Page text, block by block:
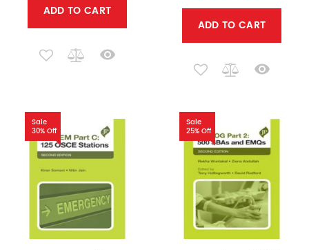
ADD TO CART
ADD TO CART
Sale
30% Off
Sale
25% Off